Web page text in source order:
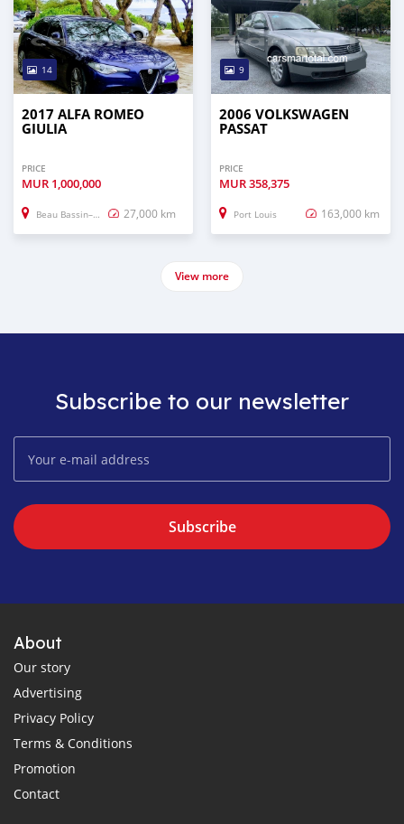
14
2017 ALFA ROMEO
GIULIA
PRICE
MUR 1,000,000
Beau Bassin–Rose Hill 27,000 km
9
2006 VOLKSWAGEN
PASSAT
PRICE
MUR358,375
Port Louis 163,000 km
View more
Subscribe to our newsletter
Subscribe
About
Our story
Advertising
Privacy Policy
Terms & Conditions
Promotion
Contact